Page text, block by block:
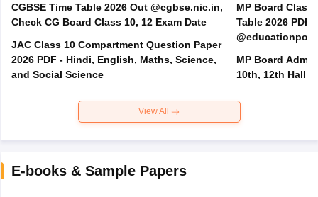
CGBSE Time Table 2026 Out @cgbse.nic.in,
Check CG Board Class 10, 12 Exam Date
JAC Class 10 Compartment Question Paper
2026 PDF - Hindi, English, Maths, Science,
and Social Science
MP Board Class
Table 2026 PDF
MP Board Admit
10th, 12th Hall
View All
E-books & Sample Papers